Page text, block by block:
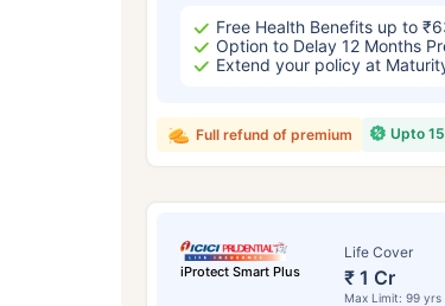
Free Health Benefits up to
Option to Delay 12 Months
Extend your policy at
Upto
Full refund of premium
iProtect Smart Plus
Life Cover
₹ 1 Cr
Max Limit: 99 yrs